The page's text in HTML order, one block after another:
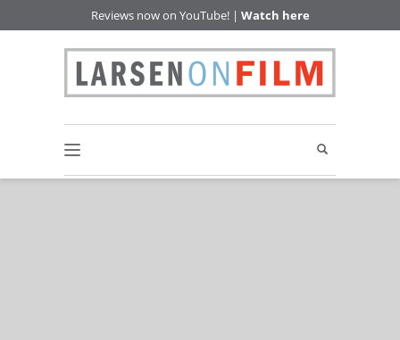
Reviews now on YouTube! | Watch here